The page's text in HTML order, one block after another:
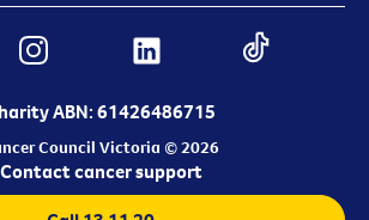
ABN: 61426486715
Council Victoria © 2026
Contact cancer support